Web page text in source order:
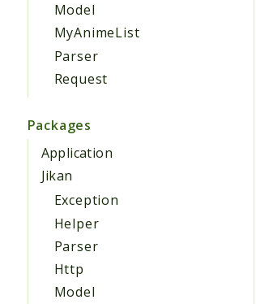
Model
MyAnimeList
Parser
Request
Packages
Application
Jikan
Exception
Helper
Parser
Http
Model